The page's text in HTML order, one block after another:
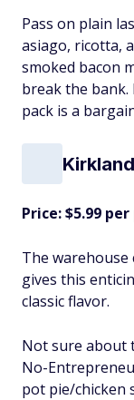
Pass on plain
asiago, ricotta,
smoked bacon
break the
pack is a
Price: $5.99
The
gives this
classic flavor.
Not sure about
No-
pot pie/chicken